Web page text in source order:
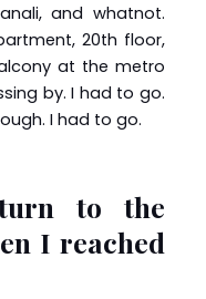
and whatnot.
20th floor,
at the metro
by. I had to go.
I had to go.
to the
I reached